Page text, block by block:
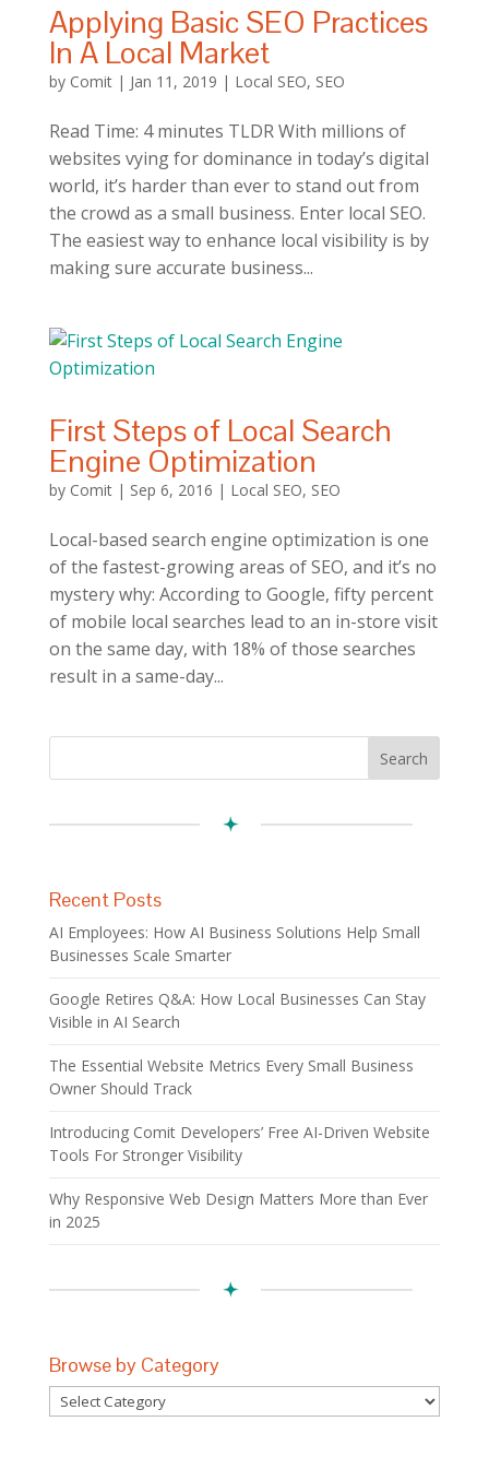
Applying Basic SEO Practices
In A Local Market
by Comit| Jan 11, 2019 | Local SEO, SEO
Read Time: 4 minutes TLDR With millions of
websites vying for dominance in today’s digital
world, it’s harder than ever to stand out from
the crowd as a small business. Enter local SEO.
The easiest way to enhance local visibility is by
making sure accurate business...
First Steps of Local Search
Engine Optimization
by Comit| Sep 6, 2016 | Local SEO, SEO
Local-based search engine optimization is one
of the fastest-growing areas of SEO, and it’s no
mystery why: According to Google, fifty percent
of mobile local searches lead to an in-store visit
on the same day, with 18% of those searches
result in a same-day...
Recent Posts
AI Employees: How AI Business Solutions Help Small
Businesses Scale Smarter
Google Retires Q&A: How Local Businesses Can Stay
Visible in AI Search
The Essential Website Metrics Every Small Business
Owner Should Track
Introducing Comit Developers’ Free AI-Driven Website
Tools For Stronger Visibility
Why Responsive Web Design Matters More than Ever
in 2025
Browse by Category
Browse